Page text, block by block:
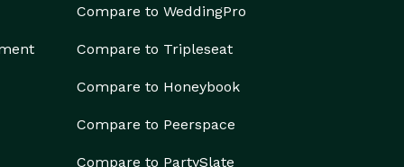
Compare to WeddingPro
Compare to Tripleseat
Compare to Honeybook
Compare to Peerspace
Compare to PartySlate